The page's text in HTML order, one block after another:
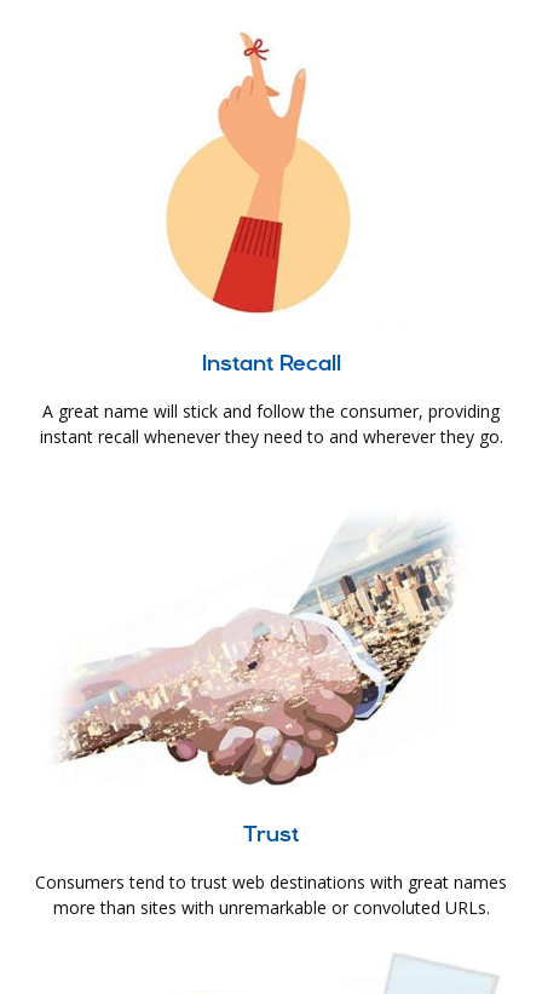
Instant Recall
A great name will stick and follow the consumer, providing
instant recall whenever they need to and wherever they go.
Trust
Consumers tend to trust web destinations with great names
more than sites with unremarkable or convoluted URLs.